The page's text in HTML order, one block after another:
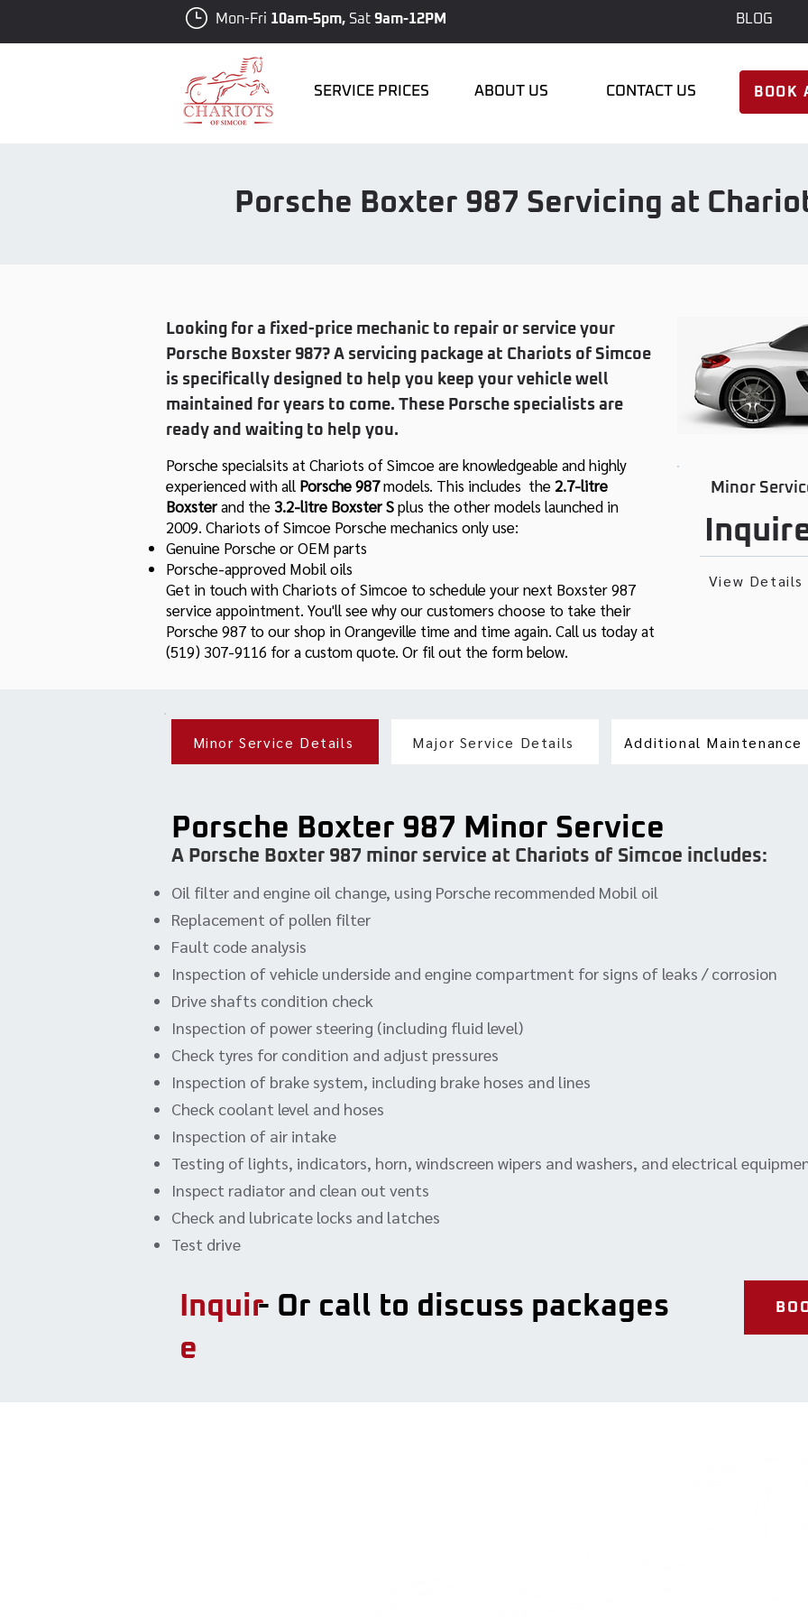
Mon-Fri 10am-5pm, Sat 9am-12PM BLOG
SERVICE PRICES ABOUT US CONTACT US BOOK
Porsche Boxter 987 Servicing at
Looking for a fixed-price mechanic to repair or service your
Porsche Boxster 987? A servicing package at Chariots of Simcoe
is specifically designed to help you keep your vehicle well
maintained for years to come. These Porsche specialists are
ready and waiting to help you.
Porsche specialsits at Chariots of Simcoe are knowledgeable and highly
experienced with all Porsche987models. This includes the2.7-litre
Boxsterand the 3.2-litre Boxster Splus the other models launched in
2009. Chariots of Simcoe Porsche mechanics only use:
Genuine Porsche or OEM parts
Porsche-approved Mobil oils
Get in touch with Chariots of Simcoe to schedule your next Boxster 987
service appointment. You'll see why our customers choose to take their
Porsche 987 to our shop in Orangeville time and time again. Call us today at
(519) 307-9116 for a custom quote. Or fil out the form below.
Minor
View Details
Minor Service Details Major Service Details Additional Maintenance
Porsche Boxter 987 Minor Service
A Porsche Boxter 987 minor service at Chariots of Simcoe includes:
Oil filter and engine oil change, using Porsche recommended Mobil oil
Replacement of pollen filter
Fault code analysis
Inspection of vehicle underside and engine compartment for signs of leaks / corrosion
Drive shafts condition check
Inspection of power steering (including fluid level)
Check tyres for condition and adjust pressures
Inspection of brake system, including brake hoses and lines
Check coolant level and hoses
Inspection of air intake
Testing of lights, indicators, horn, windscreen wipers and washers, and electrical
Inspect radiator and clean out vents
Check and lubricate locks and latches
Test drive
Inquir
e
- Or call to discuss packages